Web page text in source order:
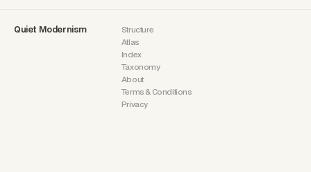
Quiet Modernism
Structure
Atlas
Index
Taxonomy
About
Terms & Conditions
Privacy